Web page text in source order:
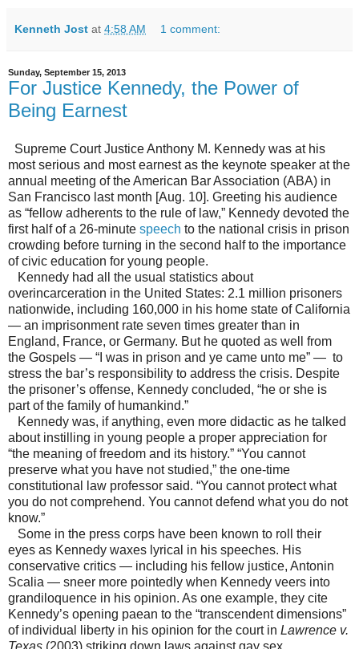
Kenneth Jost at 4:58 AM 1 comment:
Sunday, September 15, 2013
For Justice Kennedy, the Power of
Being Earnest
Supreme Court Justice Anthony M. Kennedy was at his
most serious and most earnest as the keynote speaker at the
annual meeting of the American Bar Association (ABA) in
San Francisco last month [Aug. 10]. Greeting his audience
as “fellow adherents to the rule of law,” Kennedy devoted the
first half of a 26-minute speech to the national crisis in prison
crowding before turning in the second half to the importance
of civic education for young people.
Kennedy had all the usual statistics about
overincarceration in the United States: 2.1 million prisoners
nationwide, including 160,000 in his home state of California
— an imprisonment rate seven times greater than in
England, France, or Germany. But he quoted as well from
the Gospels — “I was in prison and ye came unto me” — to
stress the bar’s responsibility to address the crisis. Despite
the prisoner’s offense, Kennedy concluded, “he or she is
part of the family of humankind.”
Kennedy was, if anything, even more didactic as he talked
about instilling in young people a proper appreciation for
“the meaning of freedom and its history.” “You cannot
preserve what you have not studied,” the one-time
constitutional law professor said. “You cannot protect what
you do not comprehend. You cannot defend what you do not
know.”
Some in the press corps have been known to roll their
eyes as Kennedy waxes lyrical in his speeches. His
conservative critics — including his fellow justice, Antonin
Scalia — sneer more pointedly when Kennedy veers into
grandiloquence in his opinion. As one example, they cite
Kennedy’s opening paean to the “transcendent dimensions”
of individual liberty in his opinion for the court in Lawrence v.
Texas (2003) striking down laws against gay sex.